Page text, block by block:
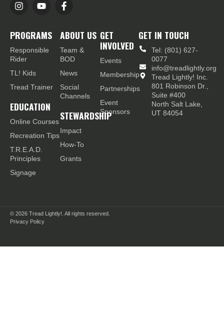
PROGRAMS
Responsible
Rider
TL! Kids
Tread Trainer
EDUCATION
Online Courses
Recreation Tips
T.R.E.A.D.
Principles
Signage
ABOUT US
Team &
BOD
News
Social
Channels
STEWARDSHIP
Impact
How-To
Grants
GET
INVOLVED
Events
Membership
Partnerships
Event
Sponsors
GET IN TOUCH
Tel: (801) 627-
0077
info@treadlightly.org
Tread Lightly! Inc.
801 Robinson Dr.,
Suite #400
North Salt Lake,
UT 84054
© 2026 Tread Lightly!. All rights reserved.
Privacy Policy